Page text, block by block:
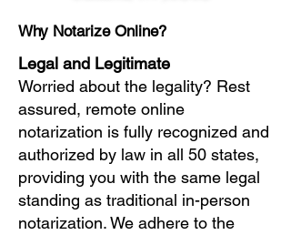
Why Notarize Online?
Legal and Legitimate
Worried about the legality? Rest
assured, remote online
notarization is fully recognized and
authorized by law in all 50 states,
providing you with the same legal
standing as traditional in-person
notarization. We adhere to the